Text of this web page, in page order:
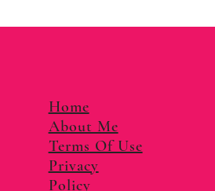
Home
About Me
Terms Of Use
Privacy
Policy